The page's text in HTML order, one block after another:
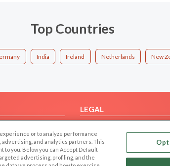
Top Countries
India Ireland Netherlands New
LEGAL
Privacy Policy
Terms of use
or to analyze performance
advertising, and analytics partners. This
you. Below you can Accept Default
advertising, profiling, and the
Opt